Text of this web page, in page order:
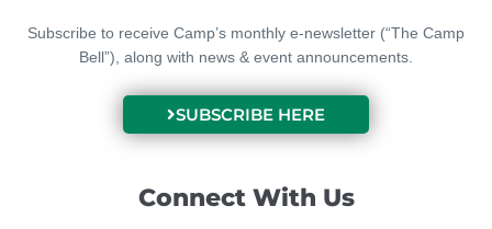
Subscribe to receive Camp’s monthly e-newsletter (“The Camp
Bell”), along with news & event announcements.
SUBSCRIBE HERE
Connect With Us